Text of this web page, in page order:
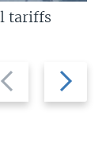
Next
slide
tariffs